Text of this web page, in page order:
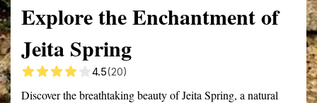
Explore the Enchantment of
Jeita Spring
4.5(20)
Discover the breathtaking beauty of Jeita Spring, a natural